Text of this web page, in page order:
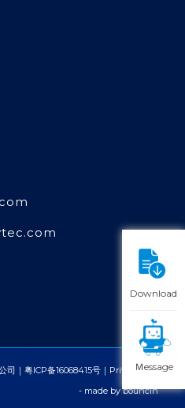
Download
Ｍessage
司｜ 粤ICP备16068415号｜ Privacy
- made bybouncin